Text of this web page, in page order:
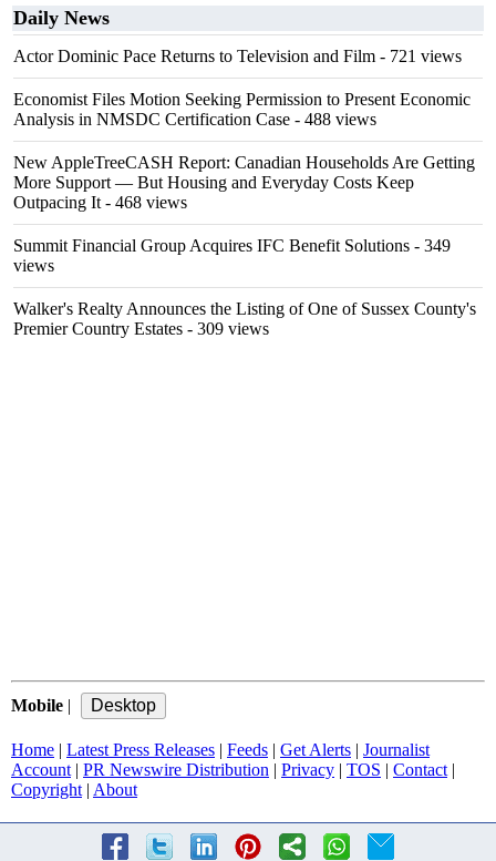
Daily News
Actor Dominic Pace Returns to Television and Film - 721 views
Economist Files Motion Seeking Permission to Present Economic
Analysis in NMSDC Certification Case - 488 views
New AppleTreeCASH Report: Canadian Households Are Getting
More Support — But Housing and Everyday Costs Keep
Outpacing It - 468 views
Summit Financial Group Acquires IFC Benefit Solutions - 349
views
Walker's Realty Announces the Listing of One of Sussex County's
Premier Country Estates - 309 views
Mobile |
Home | Latest Press Releases | Feeds | Get Alerts | Journalist
Account | PR Newswire Distribution | Privacy | TOS | Contact |
Copyright | About